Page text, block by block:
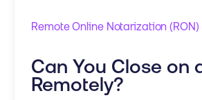
Remote Online Notarization (RON)
Can You Close on
Remotely?